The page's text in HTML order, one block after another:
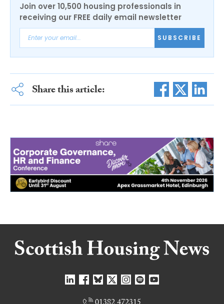
Join over 10,500 housing professionals in
receiving our FREE daily email newsletter
SUBSCRIBE
Share this article: